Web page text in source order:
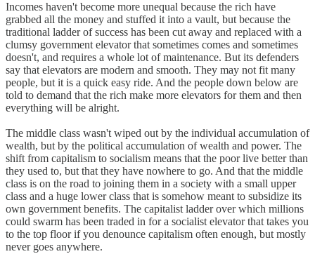
Incomes haven't become more unequal because the rich have
grabbed all the money and stuffed it into a vault, but because the
traditional ladder of success has been cut away and replaced with a
clumsy government elevator that sometimes comes and sometimes
doesn't, and requires a whole lot of maintenance. But its defenders
say that elevators are modern and smooth. They may not fit many
people, but it is a quick easy ride. And the people down below are
told to demand that the rich make more elevators for them and then
everything will be alright.
The middle class wasn't wiped out by the individual accumulation of
wealth, but by the political accumulation of wealth and power. The
shift from capitalism to socialism means that the poor live better than
they used to, but that they have nowhere to go. And that the middle
class is on the road to joining them in a society with a small upper
class and a huge lower class that is somehow meant to subsidize its
own government benefits. The capitalist ladder over which millions
could swarm has been traded in for a socialist elevator that takes you
to the top floor if you denounce capitalism often enough, but mostly
never goes anywhere.